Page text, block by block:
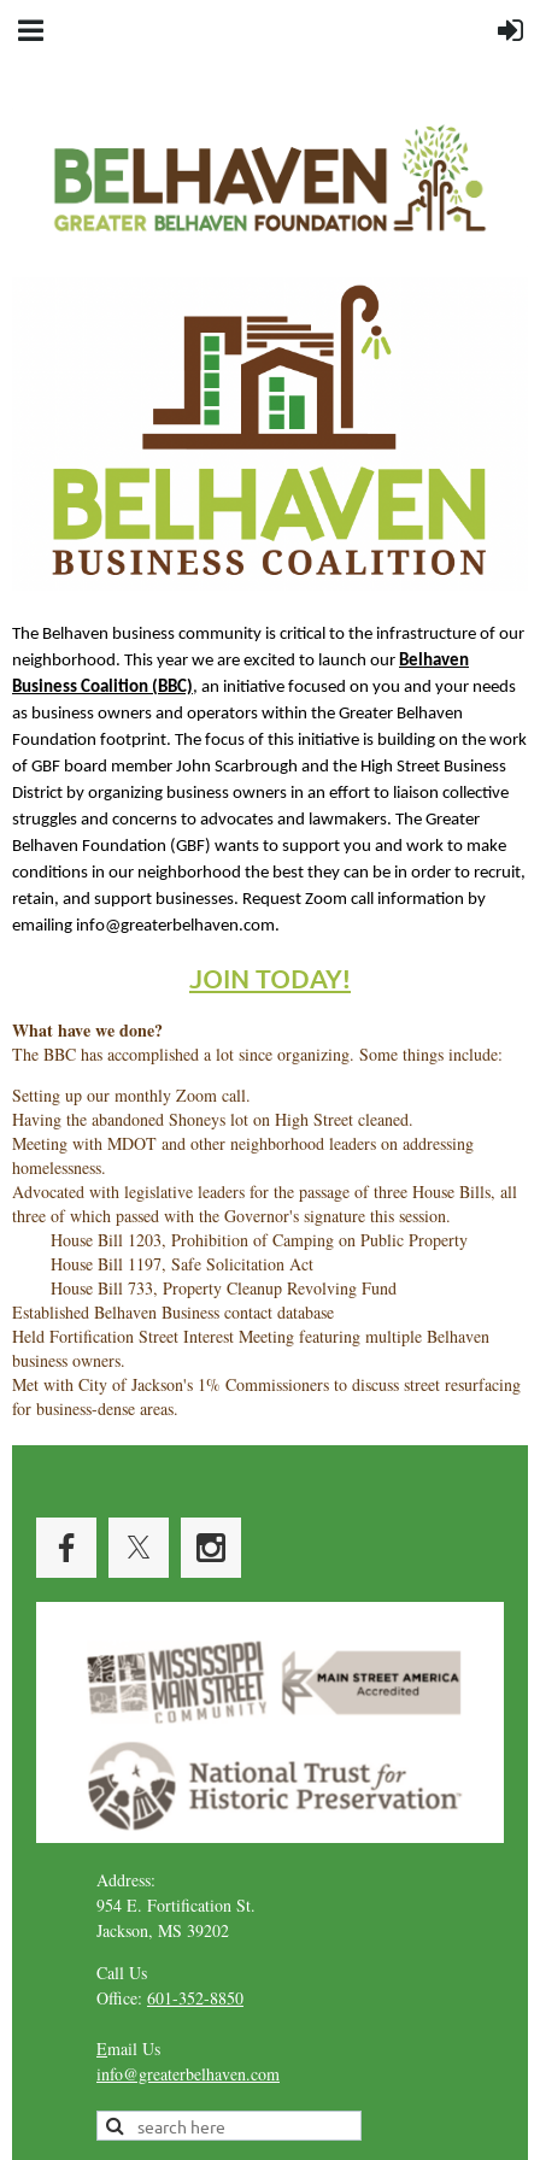
The Belhaven business community is critical to the infrastructure of our
neighborhood. This year we are excited to launch our Belhaven
Business Coalition (BBC), an initiative focused on you and your needs
as business owners and operators within the Greater Belhaven
Foundation footprint. The focus of this initiative is building on the work
of GBF board member John Scarbrough and the High Street Business
District by organizing business owners in an effort to liaison collective
struggles and concerns to advocates and lawmakers. The Greater
Belhaven Foundation (GBF) wants to support you and work to make
conditions in our neighborhood the best they can be in order to recruit,
retain, and support businesses. Request Zoom call information by
emailing info@greaterbelhaven.com.
JOIN TODAY!
What have we done?
The BBC has accomplished a lot since organizing. Some things include:
Setting up our monthly Zoom call.
Having the abandoned Shoneys lot on High Street cleaned.
Meeting with MDOT and other neighborhood leaders on addressing
homelessness.
Advocated with legislative leaders for the passage of three House Bills, all
three of which passed with the Governor's signature this session.
House Bill 1203, Prohibition of Camping on Public Property
House Bill 1197, Safe Solicitation Act
House Bill 733, Property Cleanup Revolving Fund
Established Belhaven Business contact database
Held Fortification Street Interest Meeting featuring multiple Belhaven
business owners.
Met with City of Jackson's 1% Commissioners to discuss street resurfacing
for business-dense areas.
Address:
954 E. Fortification St.
Jackson, MS 39202
Call Us
Office: 601-352-8850
Email Us
info@greaterbelhaven.com